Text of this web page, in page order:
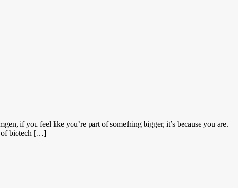
if you feel like you’re part of something bigger, it’s because you are.
of biotech […]